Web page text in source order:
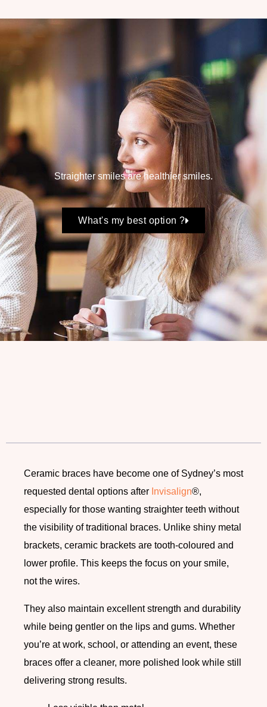
Straighter smiles are healthier smiles.
What's my best option ?
Ceramic braces have become one of Sydney’s most
requested dental options after Invisalign®,
especially for those wanting straighter teeth without
the visibility of traditional braces. Unlike shiny metal
brackets, ceramic brackets are tooth-coloured and
lower profile. This keeps the focus on your smile,
not the wires.
They also maintain excellent strength and durability
while being gentler on the lips and gums. Whether
you’re at work, school, or attending an event, these
braces offer a cleaner, more polished look while still
delivering strong results.